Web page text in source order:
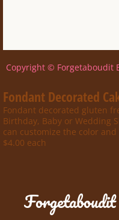
Copyright © Forgetaboudit
Fondant Decorated
Fondant decorated gluten
Birthday, Baby or Wedding
can customize the color
$4.00 each